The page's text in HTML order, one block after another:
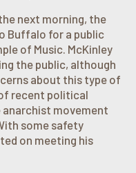
next morning, the
Buffalo for a public
of Music. McKinley
the public, although
about this type of
recent political
anarchist movement
some safety
on meeting his